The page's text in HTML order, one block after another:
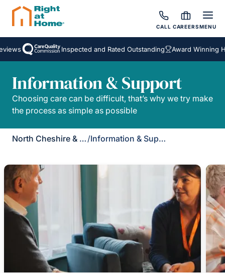
CALL CAREERSMENU
Inspected and Rated Outstanding Award Winning
Information & Support
Choosing care can be difficult, that’s why we try make
the process as simple as possible
North Cheshire & Leigh / Information & Support